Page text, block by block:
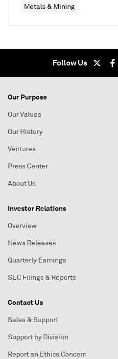
Metals & Mining
Follow Us
Our Purpose
Our Values
Our History
Ventures
Press Center
About Us
Investor Relations
Overview
News Releases
Quarterly Earnings
SEC Filings & Reports
Contact Us
Sales & Support
Support by Division
Report an Ethics Concern